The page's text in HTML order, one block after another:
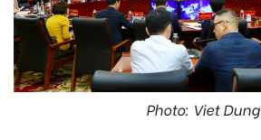
Photo: Viet Dung